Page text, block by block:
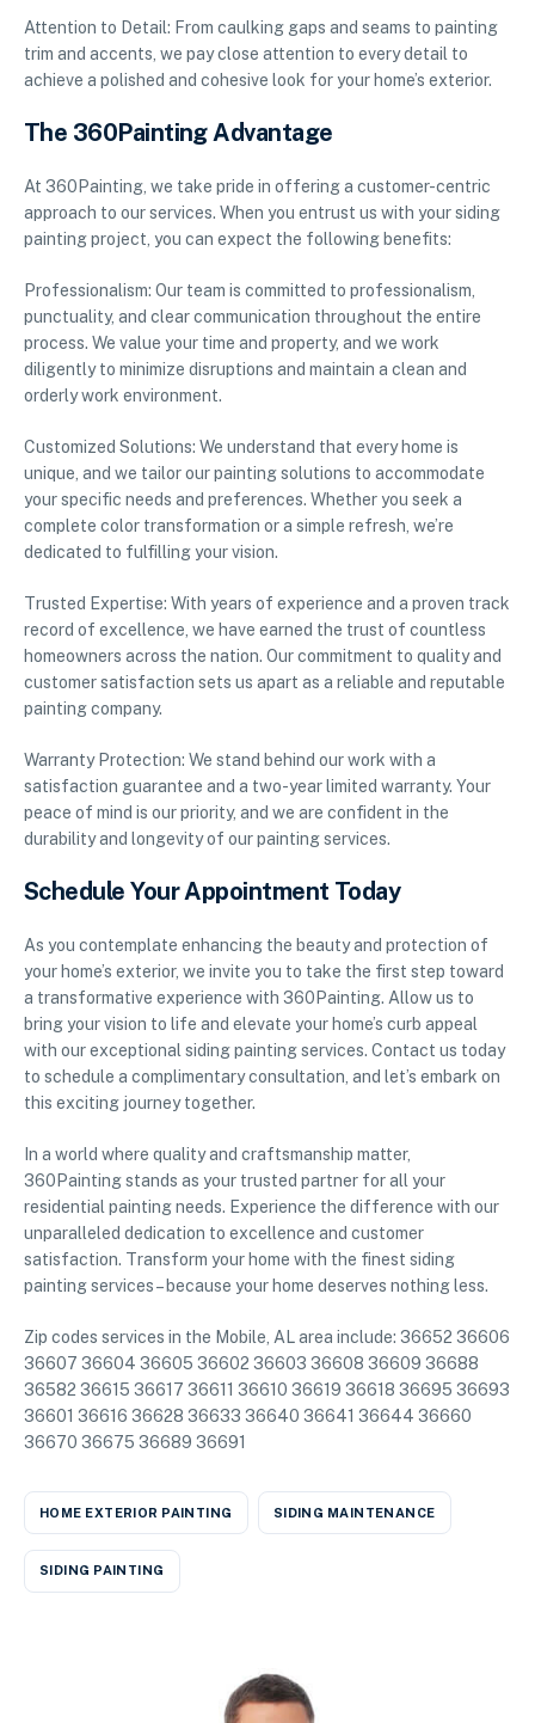
Attention to Detail: From caulking gaps and seams to painting
trim and accents, we pay close attention to every detail to
achieve a polished and cohesive look for your home’s exterior.
The 360Painting Advantage
At 360Painting, we take pride in offering a customer-centric
approach to our services. When you entrust us with your siding
painting project, you can expect the following benefits:
Professionalism: Our team is committed to professionalism,
punctuality, and clear communication throughout the entire
process. We value your time and property, and we work
diligently to minimize disruptions and maintain a clean and
orderly work environment.
Customized Solutions: We understand that every home is
unique, and we tailor our painting solutions to accommodate
your specific needs and preferences. Whether you seek a
complete color transformation or a simple refresh, we’re
dedicated to fulfilling your vision.
Trusted Expertise: With years of experience and a proven track
record of excellence, we have earned the trust of countless
homeowners across the nation. Our commitment to quality and
customer satisfaction sets us apart as a reliable and reputable
painting company.
Warranty Protection: We stand behind our work with a
satisfaction guarantee and a two-year limited warranty. Your
peace of mind is our priority, and we are confident in the
durability and longevity of our painting services.
Schedule Your Appointment Today
As you contemplate enhancing the beauty and protection of
your home’s exterior, we invite you to take the first step toward
a transformative experience with 360Painting. Allow us to
bring your vision to life and elevate your home’s curb appeal
with our exceptional siding painting services. Contact us today
to schedule a complimentary consultation, and let’s embark on
this exciting journey together.
In a world where quality and craftsmanship matter,
360Painting stands as your trusted partner for all your
residential painting needs. Experience the difference with our
unparalleled dedication to excellence and customer
satisfaction. Transform your home with the finest siding
painting services – because your home deserves nothing less.
Zip codes services in the Mobile, AL area include: 36652 36606
36607 36604 36605 36602 36603 36608 36609 36688
36582 36615 36617 36611 36610 36619 36618 36695 36693
36601 36616 36628 36633 36640 36641 36644 36660
36670 36675 36689 36691
HOME EXTERIOR PAINTING SIDING MAINTENANCE
SIDING PAINTING